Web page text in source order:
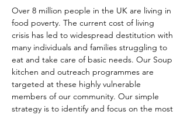
Over 8 million people in the UK are living in
food poverty. The current cost of living
crisis has led to widespread destitution with
many individuals and families struggling to
eat and take care of basic needs. Our Soup
kitchen and outreach programmes are
targeted at these highly vulnerable
members of our community. Our simple
strategy is to identify and focus on the most